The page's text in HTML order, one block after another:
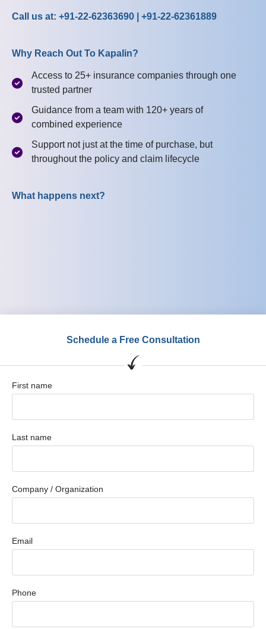
Call us at: +91-22-62363690 | +91-22-62361889
Why Reach Out To Kapalin?
Access to 25+ insurance companies through one
trusted partner
Guidance from a team with 120+ years of
combined experience
Support not just at the time of purchase, but
throughout the policy and claim lifecycle
What happens next?
Schedule a Free Consultation
First name
Last name
Company / Organization
Email
Phone